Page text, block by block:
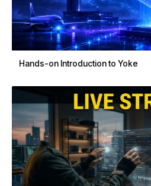
Hands-on Introduction to Yoke